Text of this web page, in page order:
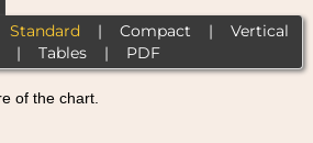
Standard | Compact | Vertical
| Tables| PDF
of the chart.